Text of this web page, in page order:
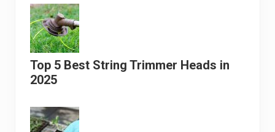
Top 5 Best String Trimmer Heads in
2025